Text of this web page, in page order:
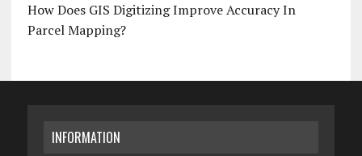
How Does GIS Digitizing Improve Accuracy In
Parcel Mapping?
INFORMATION